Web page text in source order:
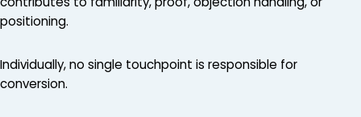
positioning.
Individually, no single touchpoint is responsible for
conversion.